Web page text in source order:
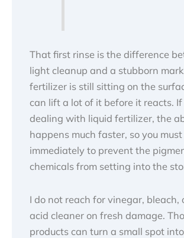
That first rinse is the difference
light cleanup and a stubborn
fertilizer is still sitting on the
can lift a lot of it before it reacts. If
dealing with liquid fertilizer, the
happens much faster, so you
immediately to prevent the
chemicals from setting into the
I do not reach for vinegar, bleach,
acid cleaner on fresh damage.
products can turn a small spot